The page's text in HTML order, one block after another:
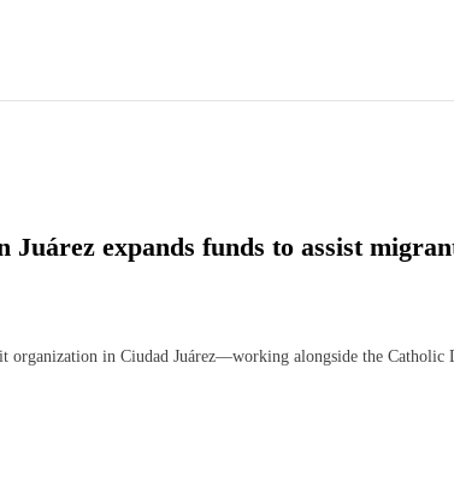
expands funds to assist
in Ciudad Juárez—working alongside the Catholic